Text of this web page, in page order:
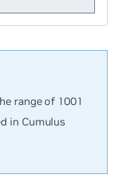
range of 1001
in Cumulus